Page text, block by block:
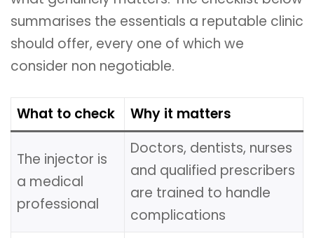
summarises the essentials a reputable clinic
should offer, every one of which we
consider non negotiable.
What to check Why it matters
The injector is
a medical
professional
Doctors, dentists, nurses
and qualified prescribers
are trained to handle
complications